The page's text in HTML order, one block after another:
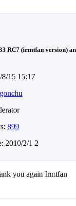
RC7 (irmtfan version)
8/15 15:17
899
2010/2/1 2
you again Irmtfan